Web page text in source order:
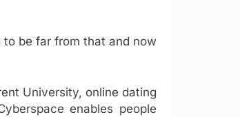
be far from that and now
University, online dating
enables people